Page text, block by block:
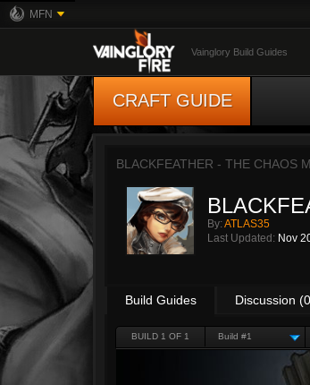
MFN
Vainglory Build Guides
CRAFT GUIDE
BLACKFEATHER - THE CHAOS
By: ATLAS35
Last Updated: Nov
Build Guides Discussion
BUILD 1 OF 1 Build #1